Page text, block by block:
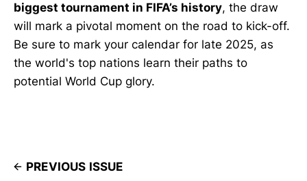
biggest tournament in FIFA’s history, the draw
will mark a pivotal moment on the road to kick-off.
Be sure to mark your calendar for late 2025, as
the world's top nations learn their paths to
potential World Cup glory.
PREVIOUS ISSUE